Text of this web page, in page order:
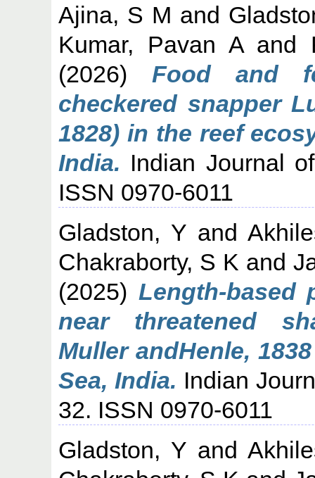
Ajina, S M and
Kumar, Pavan Aand
(2026)Food and
checkered snapper
1828) in the reef
India. Indian Journal
ISSN 0970-6011
Gladston, Y and
Chakraborty, S K and
(2025) Length-based
near threatened
Muller andHenle,
Sea, India. Indian
32. ISSN 0970-6011
Gladston, Y and